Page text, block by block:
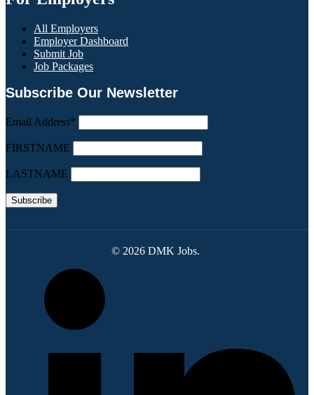
All Employers
Employer Dashboard
Submit Job
Job Packages
Subscribe Our Newsletter
Email Address*
FIRSTNAME
LASTNAME
© 2026 DMK Jobs.